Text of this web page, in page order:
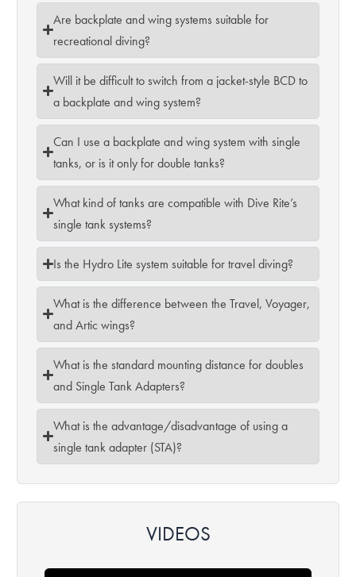
Are backplate and wing systems suitable for
recreational diving?
Will it be difficult to switch from a jacket-style BCD to
a backplate and wing system?
Can I use a backplate and wing system with single
tanks, or is it only for double tanks?
What kind of tanks are compatible with Dive Rite’s
single tank systems?
Is the Hydro Lite system suitable for travel diving?
What is the difference between the Travel, Voyager,
and Artic wings?
What is the standard mounting distance for doubles
and Single Tank Adapters?
What is the advantage/disadvantage of using a
single tank adapter (STA)?
VIDEOS